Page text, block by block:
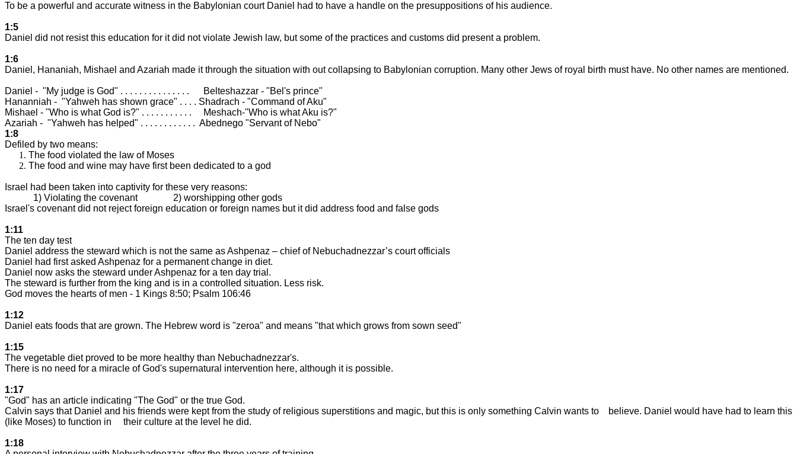
To be a powerful and accurate witness in the Babylonian court Daniel had to have a handle on the presuppositions of his audience.
1:5
Daniel did not resist this education for it did not violate Jewish law, but some of the practices and customs did present a problem.
1:6
Daniel, Hananiah, Mishael and Azariah made it through the situation with out collapsing to Babylonian corruption. Many other Jews of royal birth must have. No other names are mentioned.
Daniel - "My judge is God" . . . . . . . . . . . . . . .
Belteshazzar - "Bel's prince"
Hananniah - "Yahweh has shown grace" . . . . Shadrach - "Command of Aku"
Mishael - "Who is what God is?" . . . . . . . . . . .
Meshach-"Who is what Aku is?"
Azariah - "Yahweh has helped" . . . . . . . . . . . . Abednego "Servant of Nebo"
1:8
Defiled by two means:
The food violated the law of Moses
The food and wine may have first been dedicated to a god
Israel had been taken into captivity for these very reasons:
1) Violating the covenant
2) worshipping other gods
Israel 's covenant did not reject foreign education or foreign names but it did address food and false gods
1:11
The ten day test
Daniel address the steward which is not the same as Ashpenaz – chief of Nebuchadnezzar’s court officials
Daniel had first asked Ashpenaz for a permanent change in diet.
Daniel now asks the steward under Ashpenaz for a ten day trial.
The steward is further from the king and is in a controlled situation. Less risk.
God moves the hearts of men - 1 Kings 8:50; Psalm 106:46
1:12
Daniel eats foods that are grown. The Hebrew word is "zeroa" and means "that which grows from sown seed"
1:15
The vegetable diet proved to be more healthy than Nebuchadnezzar's.
There is no need for a miracle of God's supernatural intervention here, although it is possible.
1:17
"God" has an article indicating "The God" or the true God.
Calvin says that Daniel and his friends were kept from the study of religious superstitions and magic, but this is only something Calvin wants to
believe. Daniel would have had to learn this
(like Moses) to function in
their culture at the level he did.
1:18